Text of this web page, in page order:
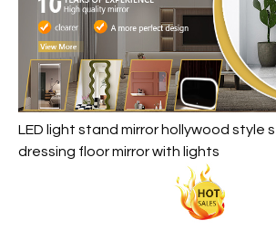
LED light stand mirror hollywood style
dressing floor mirror with lights